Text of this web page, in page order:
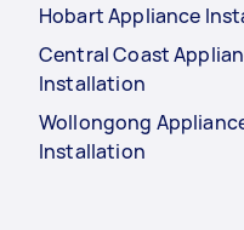
Hobart Appliance
Central Coast
Installation
Wollongong
Installation